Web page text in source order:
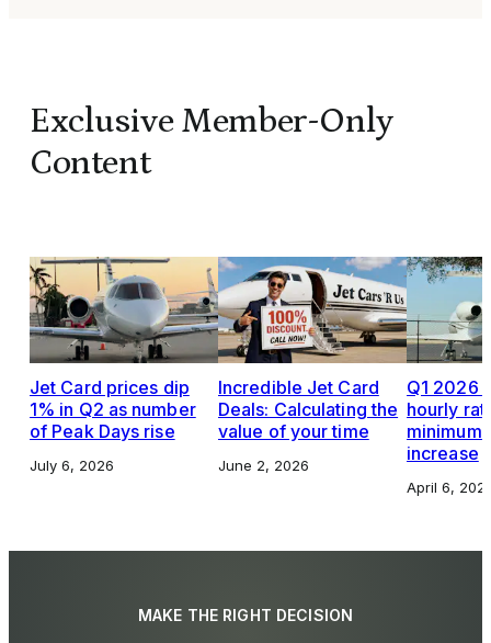
Exclusive Member-Only
Content
Jet Card prices dip
1% in Q2 as number
of Peak Days rise
July 6, 2026
Incredible Jet Card
Deals: Calculating the
value of your time
June 2, 2026
Q1 2026
hourly
increase
April 6,
MAKE THE RIGHT DECISION